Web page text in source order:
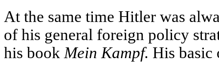
At the same time Hitler was
of his general foreign policy
his book Mein Kampf. His basic